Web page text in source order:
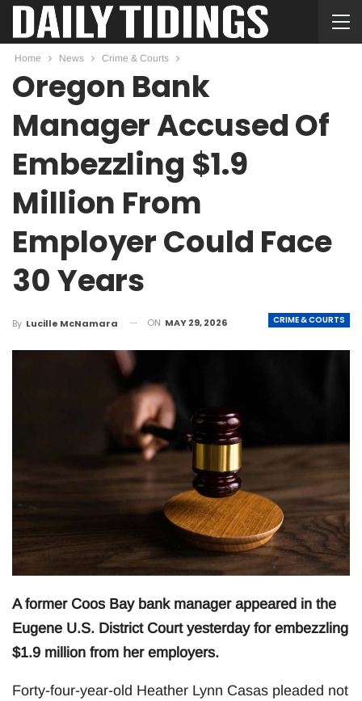
Home News Crime & Courts
Oregon Bank
Manager Accused Of
Embezzling $1.9
Million From
Employer Could Face
30 Years
CRIME & COURTS
By Lucille McNamara ON MAY 29, 2026
A former Coos Bay bank manager appeared in the
Eugene U.S. District Court yesterday for embezzling
$1.9 million from her employers.
Forty-four-year-old Heather Lynn Casas pleaded not